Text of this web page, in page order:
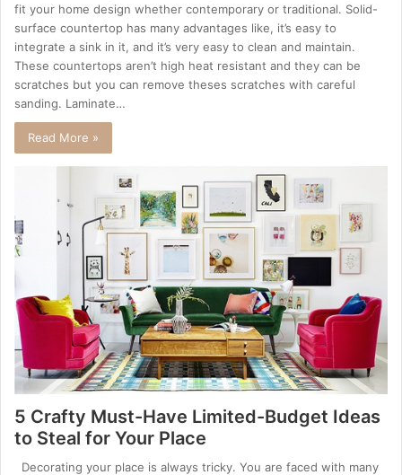
fit your home design whether contemporary or traditional. Solid-
surface countertop has many advantages like, it’s easy to
integrate a sink in it, and it’s very easy to clean and maintain.
These countertops aren’t high heat resistant and they can be
scratches but you can remove theses scratches with careful
sanding. Laminate…
Read More »
5 Crafty Must-Have Limited-Budget Ideas
to Steal for Your Place
Decorating your place is always tricky. You are faced with many